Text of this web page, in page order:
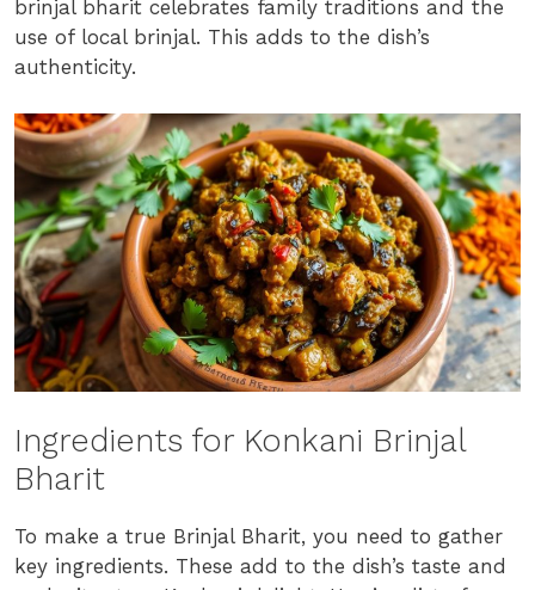
brinjal bharit celebrates family traditions and the
use of local brinjal. This adds to the dish’s
authenticity.
Ingredients for Konkani Brinjal
Bharit
To make a true Brinjal Bharit, you need to gather
key ingredients. These add to the dish’s taste and